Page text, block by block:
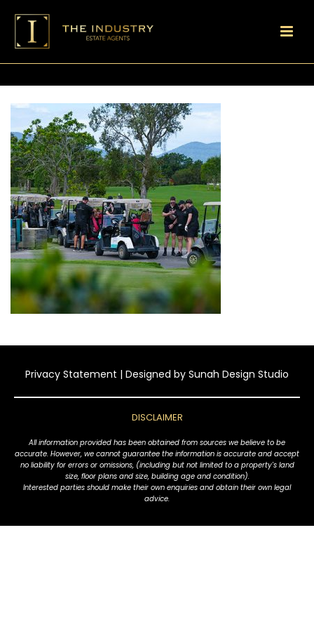
Privacy Statement | Designed by Sunah Design Studio
DISCLAIMER
All information provided has been obtained from sources we believe to be
accurate. However, we cannot guarantee the information is accurate and accept
no liability for errors or omissions, (including but not limited to a property's land
size, floor plans and size, building age and condition).
Interested parties should make their own enquiries and obtain their own legal
advice.